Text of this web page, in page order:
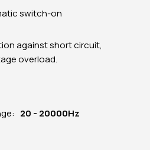
switch-on
against short circuit,
overload.
20 - 20000Hz